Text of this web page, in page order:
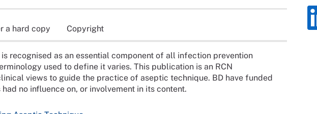
a hard copy Copyright
recognised as an essential component of all infection prevention
used to define it varies. This publication is an RCN
views to guide the practice of aseptic technique. BD have funded
no influence on, or involvement in its content.